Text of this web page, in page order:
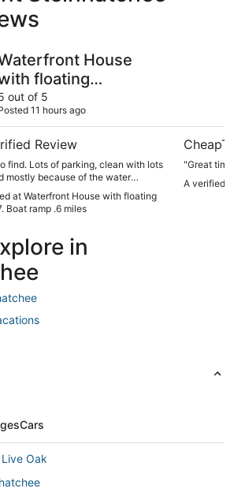
House
floating
can sleep
Boat ramp .6 miles
out of 5
11 hours ago
Review
with lots
maybe 1/2 mile from the home. Would stay here again."
at Waterfront House with floating
Boat ramp .6 miles
"Great
A verified
in
Cars
Oak